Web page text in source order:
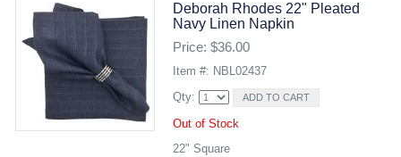
Deborah Rhodes 22" Pleated
Navy Linen Napkin
Price: $36.00
Item #: NBL02437
Qty:
Out of Stock
22" Square